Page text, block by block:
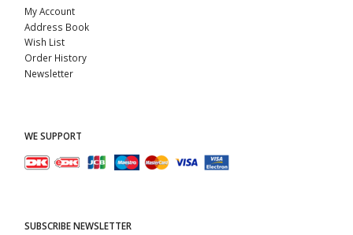
My Account
Address Book
Wish List
Order History
Newsletter
WE SUPPORT
SUBSCRIBE NEWSLETTER